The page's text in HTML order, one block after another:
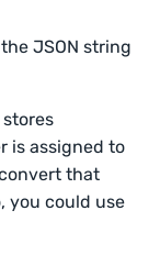
JSON string
is assigned to
that
you could use